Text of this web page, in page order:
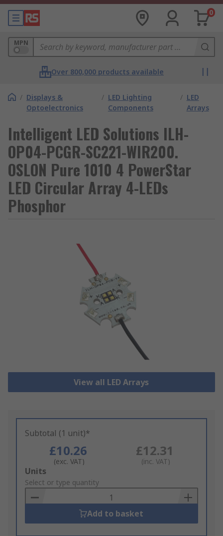
0
MPN
Over 800,000 products available
/ Displays &
Optoelectronics
/ LED Lighting
Components
/ LED
Arrays
Intelligent LED Solutions ILH-
OP04-PCGR-SC221-WIR200.
OSLON Pure 1010 4 PowerStar
LED Circular Array 4-LEDs
Phosphor
View all LED Arrays
Subtotal (1 unit)*
£10.26
(exc. VAT)
£12.31
(inc. VAT)
Add
to
Basket
Units
Select or type quantity
Add to basket